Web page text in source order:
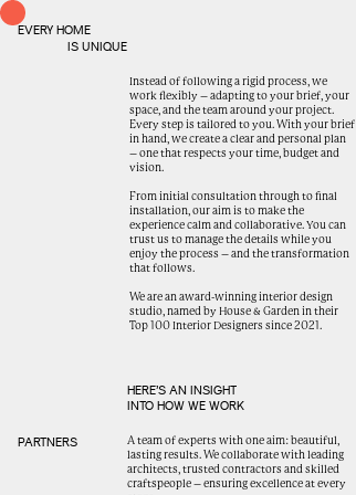
EVERY HOME
IS UNIQUE
Instead of following a rigid process, we
work flexibly – adapting to your brief, your
space, and the team around your project.
Every step is tailored to you. With your brief
in hand, we create a clear and personal plan
– one that respects your time, budget and
vision.
From initial consultation through to final
installation, our aim is to make the
experience calm and collaborative. You can
trust us to manage the details while you
enjoy the process – and the transformation
that follows.
We are an award-winning interior design
studio, named by House & Garden in their
Top 100 Interior Designers since 2021.
HERE’S AN INSIGHT
INTO HOW WE WORK
PARTNERS
A team of experts with one aim: beautiful,
lasting results. We collaborate with leading
architects, trusted contractors and skilled
craftspeople – ensuring excellence at every